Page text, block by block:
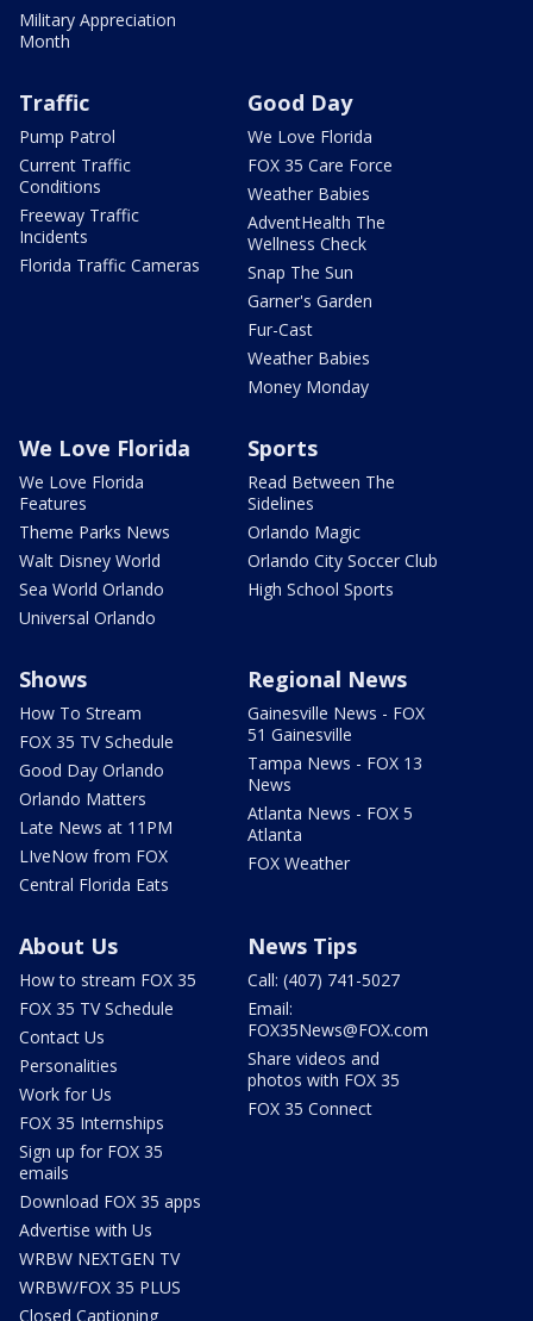
Military Appreciation
Month
Traffic
Pump Patrol
Current Traffic
Conditions
Freeway Traffic
Incidents
Florida Traffic Cameras
Good Day
We Love Florida
FOX 35 Care Force
Weather Babies
AdventHealth The
Wellness Check
Snap The Sun
Garner's Garden
Fur-Cast
Weather Babies
Money Monday
We Love Florida
We Love Florida
Features
Theme Parks News
Walt Disney World
Sea World Orlando
Universal Orlando
Sports
Read Between The
Sidelines
Orlando Magic
Orlando City Soccer Club
High School Sports
Shows
How To Stream
FOX 35 TV Schedule
Good Day Orlando
Orlando Matters
Late News at 11PM
LIveNow from FOX
Central Florida Eats
Regional News
Gainesville News - FOX
51 Gainesville
Tampa News - FOX 13
News
Atlanta News - FOX 5
Atlanta
FOX Weather
About Us
How to stream FOX 35
FOX 35 TV Schedule
Contact Us
Personalities
Work for Us
FOX 35 Internships
Sign up for FOX 35
emails
Download FOX 35 apps
Advertise with Us
WRBW NEXTGEN TV
WRBW/FOX 35 PLUS
Closed Captioning
News Tips
Call: (407) 741-5027
Email:
FOX35News@FOX.com
Share videos and
photos with FOX 35
FOX 35 Connect